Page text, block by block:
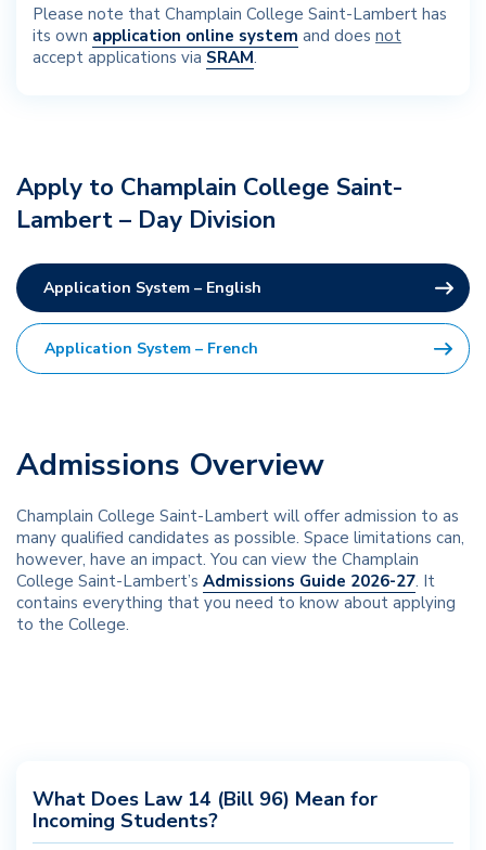
Please note that Champlain College Saint-Lambert has
its own application online system and does not
accept applications via SRAM.
Apply to Champlain College Saint-
Lambert – Day Division
Application System – English
Application System – French
Admissions Overview
Champlain College Saint-Lambert will offer admission to as
many qualified candidates as possible. Space limitations can,
however, have an impact. You can view the Champlain
College Saint-Lambert’s Admissions Guide 2026-27. It
contains everything that you need to know about applying
to the College.
What Does Law 14 (Bill 96) Mean for
Incoming Students?